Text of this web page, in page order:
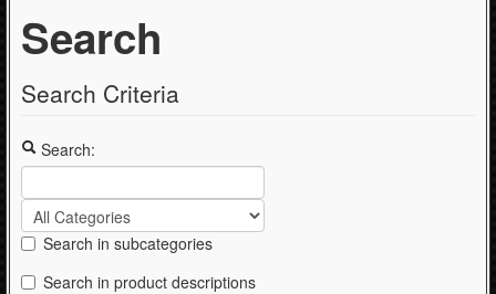
Cycling
Contact Us
Articles
Search
Search Criteria
Search:
Search in subcategories
Search in product descriptions